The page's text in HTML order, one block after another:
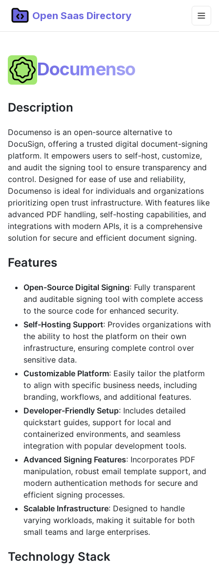
Open Saas Directory
Projects
Categories
Topics
Submit Project
Documenso
Description
Documenso is an open-source alternative to
DocuSign, offering a trusted digital document-signing
platform. It empowers users to self-host, customize,
and audit the signing tool to ensure transparency and
control. Designed for ease of use and reliability,
Documenso is ideal for individuals and organizations
prioritizing open trust infrastructure. With features like
advanced PDF handling, self-hosting capabilities, and
integrations with modern APIs, it is a comprehensive
solution for secure and efficient document signing.
Features
Open-Source Digital Signing: Fully transparent
and auditable signing tool with complete access
to the source code for enhanced security.
Self-Hosting Support: Provides organizations with
the ability to host the platform on their own
infrastructure, ensuring complete control over
sensitive data.
Customizable Platform: Easily tailor the platform
to align with specific business needs, including
branding, workflows, and additional features.
Developer-Friendly Setup: Includes detailed
quickstart guides, support for local and
containerized environments, and seamless
integration with popular development tools.
Advanced Signing Features: Incorporates PDF
manipulation, robust email template support, and
modern authentication methods for secure and
efficient signing processes.
Scalable Infrastructure: Designed to handle
varying workloads, making it suitable for both
small teams and large enterprises.
Technology Stack